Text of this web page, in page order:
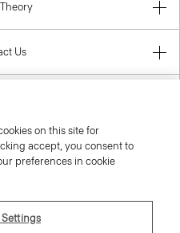
Us
on this site for
accept, you consent to
preferences in cookie
Settings